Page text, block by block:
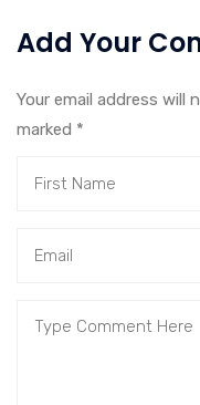
Add Your
Your email address will
marked *